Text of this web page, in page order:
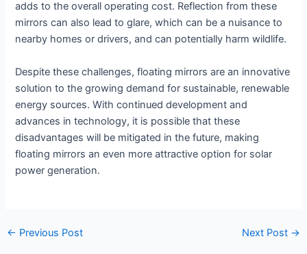
adds to the overall operating cost. Reflection from these
mirrors can also lead to glare, which can be a nuisance to
nearby homes or drivers, and can potentially harm wildlife.
Despite these challenges, floating mirrors are an innovative
solution to the growing demand for sustainable, renewable
energy sources. With continued development and
advances in technology, it is possible that these
disadvantages will be mitigated in the future, making
floating mirrors an even more attractive option for solar
power generation.
← Previous Post Next Post →